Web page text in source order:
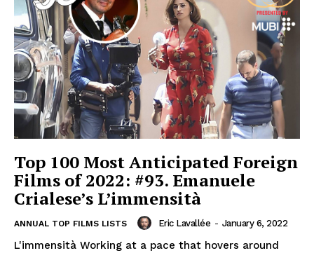
Top 100 Most Anticipated Foreign
Films of 2022: #93. Emanuele
Crialese’s L’immensità
ANNUAL TOP FILMS LISTS Eric Lavallée - January 6, 2022
L'immensità Working at a pace that hovers around